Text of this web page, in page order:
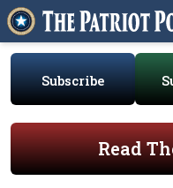
Subscribe
Read